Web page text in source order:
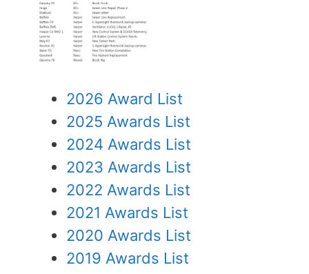
2026 Award List
2025 Awards List
2024 Awards List
2023 Awards List
2022 Awards List
2021 Awards List
2020 Awards List
2019 Awards List